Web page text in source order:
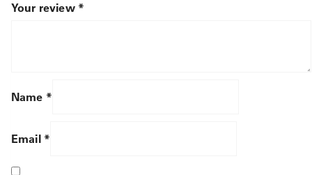
Your review *
Name *
Email *